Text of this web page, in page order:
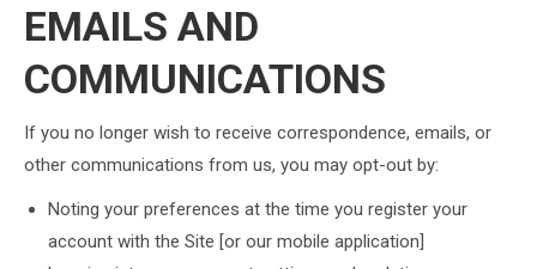
EMAILS AND
COMMUNICATIONS
If you no longer wish to receive correspondence, emails, or
other communications from us, you may opt-out by:
Noting your preferences at the time you register your
account with the Site [or our mobile application]